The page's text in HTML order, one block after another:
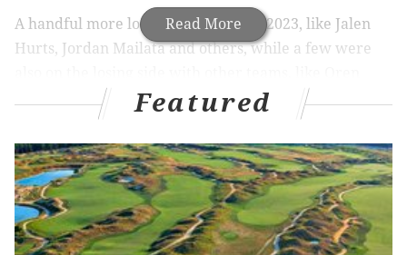
Read More
A handful more lost the big game in 2023, like Jalen
Hurts, Jordan Mailata and others, while a few were
Burks with the Niners last year.
recent dominance of the Chiefs. Winning on Sunday
would mean the world to the entire coaching staff,
and to all the players on the roster up and down. But
there are a few for which a Super Bowl win would be
Featured